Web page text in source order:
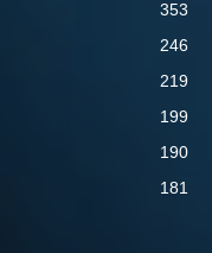
353
246
219
199
190
181